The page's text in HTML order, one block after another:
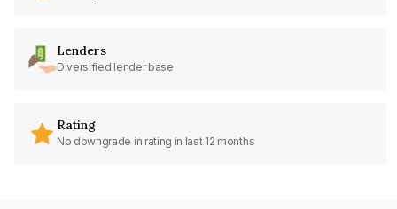
Lenders
Diversified lender base
Rating
No downgrade in rating in last 12 months